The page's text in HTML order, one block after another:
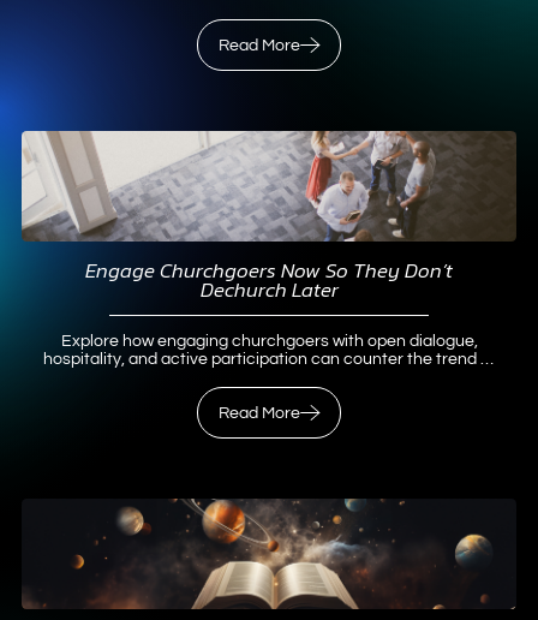
Read More
Engage Churchgoers Now So They Don’t
Dechurch Later
Explore how engaging churchgoers with open dialogue,
hospitality, and active participation can counter the trend of
Read More
Read More